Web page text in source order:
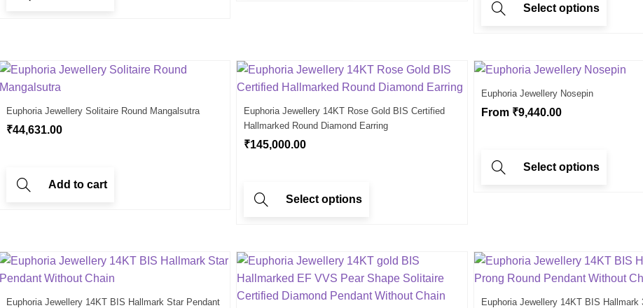
Select options
Euphoria Jewellery Solitaire Round Mangalsutra
₹44,631.00
Add to cart
Euphoria Jewellery 14KT Rose Gold BIS Certified
Hallmarked Round Diamond Earring
₹145,000.00
Select options
Euphoria Jewellery Nosepin
From ₹9,440.00
Select options
Euphoria Jewellery 14KT BIS Hallmark Star Pendant
Euphoria Jewellery 14KT BIS Hallmark